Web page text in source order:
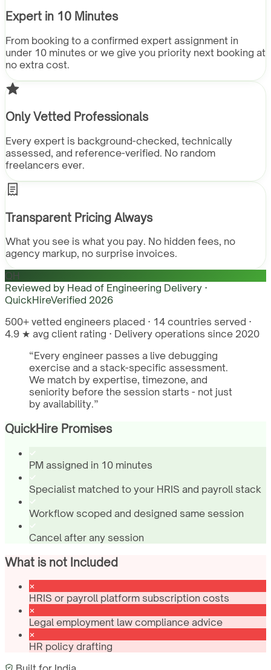
Expert in 10 Minutes
From booking to a confirmed expert assignment in
under 10 minutes or we give you priority next booking at
no extra cost.
Only Vetted Professionals
Every expert is background-checked, technically
assessed, and reference-verified. No random
freelancers ever.
Transparent Pricing Always
What you see is what you pay. No hidden fees, no
agency markup, no surprise invoices.
QH
Reviewed by Head of Engineering Delivery ·
QuickHireVerified 2026
500+ vetted engineers placed · 14 countries served ·
4.9 ★ avg client rating · Delivery operations since 2020
“Every engineer passes a live debugging
exercise and a stack-specific assessment.
We match by expertise, timezone, and
seniority before the session starts - not just
by availability.”
QuickHire Promises
PM assigned in 10 minutes
Specialist matched to your HRIS and payroll stack
Workflow scoped and designed same session
Cancel after any session
What is not Included
HRIS or payroll platform subscription costs
Legal employment law compliance advice
HR policy drafting